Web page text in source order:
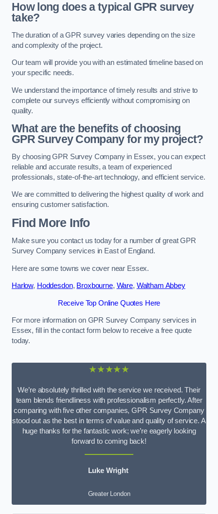
How long does a typical GPR survey
take?
The duration of a GPR survey varies depending on the size
and complexity of the project.
Our team will provide you with an estimated timeline based on
your specific needs.
We understand the importance of timely results and strive to
complete our surveys efficiently without compromising on
quality.
What are the benefits of choosing
GPR Survey Company for my project?
By choosing GPR Survey Company in Essex, you can expect
reliable and accurate results, a team of experienced
professionals, state-of-the-art technology, and efficient service.
We are committed to delivering the highest quality of work and
ensuring customer satisfaction.
Find More Info
Make sure you contact us today for a number of great GPR
Survey Company services in East of England.
Here are some towns we cover near Essex.
Harlow, Hoddesdon, Broxbourne, Ware, Waltham Abbey
Receive Top Online Quotes Here
For more information on GPR Survey Company services in
Essex, fill in the contact form below to receive a free quote
today.
★★★★★
We’re absolutely thrilled with the service we received. Their
team blends friendliness with professionalism perfectly. After
comparing with five other companies, GPR Survey Company
stood out as the best in terms of value and quality of service. A
huge thanks for the fantastic work; we’re eagerly looking
forward to coming back!
Luke Wright
Greater London